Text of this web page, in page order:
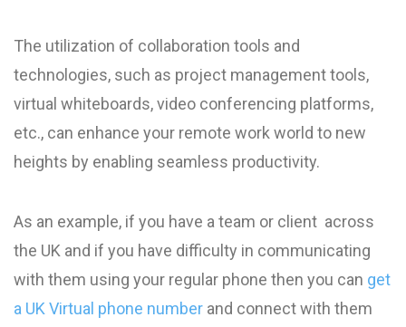
The utilization of collaboration tools and
technologies, such as project management tools,
virtual whiteboards, video conferencing platforms,
etc., can enhance your remote work world to new
heights by enabling seamless productivity.
As an example, if you have a team or client across
the UK and if you have difficulty in communicating
with them using your regular phone then you can get
a UK Virtual phone number and connect with them